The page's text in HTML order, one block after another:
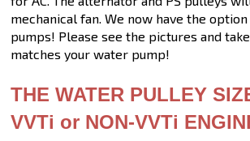
Better materials, better fit, better finish,
engines with a mechanical clutch fan
for AC. The alternator and PS pulleys
mechanical fan. We now have the
matches your water pump!
THE WATER PULLEY